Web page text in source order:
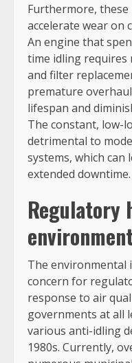
Furthermore,
accelerate wear on
An engine that
time idling requires
and filter
premature
lifespan and
The constant, low-
detrimental to
systems, which can
extended downtime.
Regulatory
The environmental
concern for
response to air
governments at all
various anti-idling
1980s. Currently,